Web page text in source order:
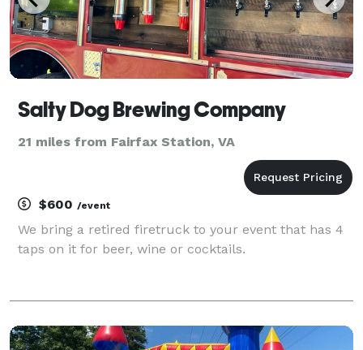
Salty Dog Brewing Company
21 miles from Fairfax Station, VA
$600 /event
We bring a retired firetruck to your event that has 4
taps on it for beer, wine or cocktails.